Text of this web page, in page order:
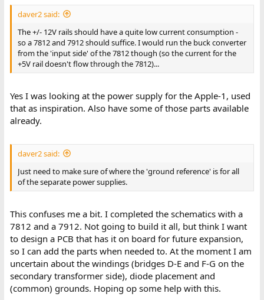
daver2 said:
The +/- 12V rails should have a quite low current consumption -
so a 7812 and 7912 should suffice. I would run the buck converter
from the 'input side' of the 7812 though (so the current for the
+5V rail doesn't flow through the 7812)...
Yes I was looking at the power supply for the Apple-1, used
that as inspiration. Also have some of those parts available
already.
daver2 said:
Just need to make sure of where the 'ground reference' is for all
of the separate power supplies.
This confuses me a bit. I completed the schematics with a
7812 and a 7912. Not going to build it all, but think I want
to design a PCB that has it on board for future expansion,
so I can add the parts when needed to. At the moment I am
uncertain about the windings (bridges D-E and F-G on the
secondary transformer side), diode placement and
(common) grounds. Hoping op some help with this.